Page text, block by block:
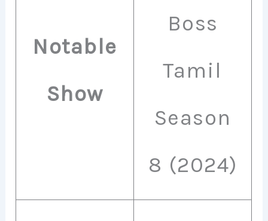
Notable
Show
Boss
Tamil
Season
8 (2024)